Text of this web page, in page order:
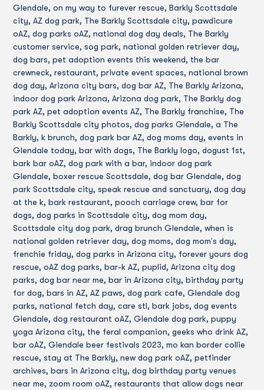
Glendale, on my way to furever rescue, Barkly Scottsdale
city, AZ dog park, The Barkly Scottsdale city, pawdicure
oAZ, dog parks oAZ, national dog day deals, The Barkly
customer service, sog park, national golden retriever day,
dog bars, pet adoption events this weekend, the bar
crewneck, restaurant, private event spaces, national brown
dog day, Arizona city bars, dog bar AZ, The Barkly Arizona,
indoor dog park Arizona, Arizona dog park, The Barkly dog
park AZ, pet adoption events AZ, The Barkly franchise, The
Barkly Scottsdale city photos, dog parks Glendale, a The
Barkly, k brunch, dog park bar AZ, dog moms day, events in
Glendale today, bar with dogs, The Barkly logo, dogust 1st,
bark bar oAZ, dog park with a bar, indoor dog park
Glendale, boxer rescue Scottsdale, dog bar Glendale, dog
park Scottsdale city, speak rescue and sanctuary, dog day
at the k, bark restaurant, pooch carriage crew, bar for
dogs, dog parks in Scottsdale city, dog mom day,
Scottsdale city dog park, drag brunch Glendale, when is
national golden retriever day, dog moms, dog mom's day,
frenchie friday, dog parks in Arizona city, forever yours dog
rescue, oAZ dog parks, bar-k AZ, puplid, Arizona city dog
parks, dog bar near me, bar in Arizona city, birthday party
for dog, bars in AZ, AZ paws, dog park cafe, Glendale dog
parks, national fetch day, care stl, bark jobs, dog events
Glendale, dog restaurant oAZ, Glendale dog park, puppy
yoga Arizona city, the feral companion, geeks who drink AZ,
bar oAZ, Glendale beer festivals 2023, mo kan border collie
rescue, stay at The Barkly, new dog park oAZ, petfinder
archives, bars in Arizona city, dog birthday party venues
near me, zoom room oAZ, restaurants that allow dogs near